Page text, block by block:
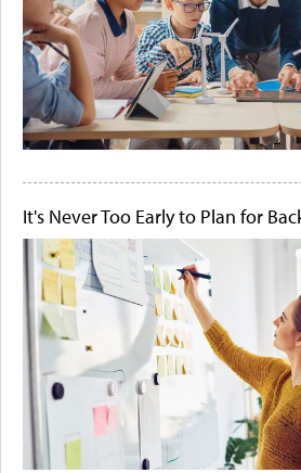
It's Never Too Early to Plan for